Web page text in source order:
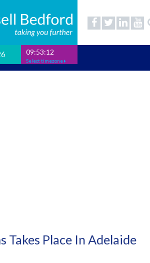
09:53:12
Select timezone
Place In Adelaide